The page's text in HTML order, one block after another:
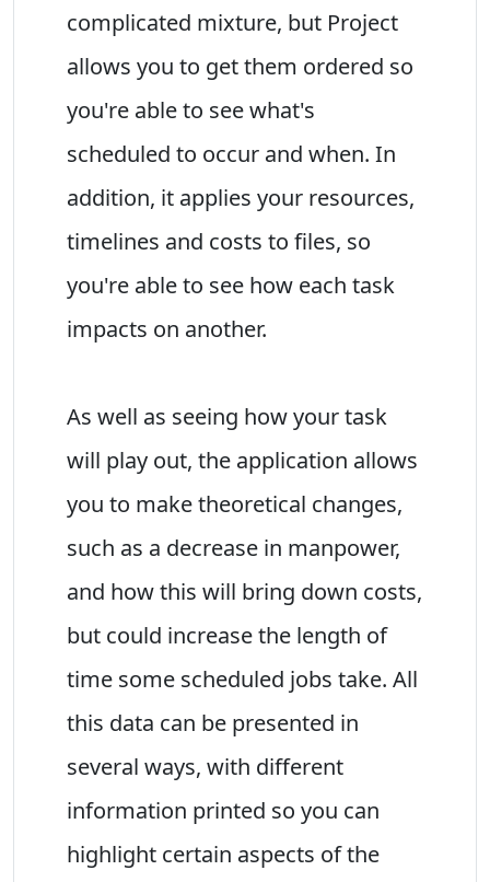
complicated mixture, but Project
allows you to get them ordered so
you're able to see what's
scheduled to occur and when. In
addition, it applies your resources,
timelines and costs to files, so
you're able to see how each task
impacts on another.
As well as seeing how your task
will play out, the application allows
you to make theoretical changes,
such as a decrease in manpower,
and how this will bring down costs,
but could increase the length of
time some scheduled jobs take. All
this data can be presented in
several ways, with different
information printed so you can
highlight certain aspects of the